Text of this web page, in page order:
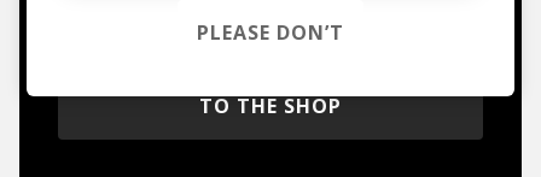
hoodies, vinyls & more.
TO THE SHOP
PLEASE DON’T